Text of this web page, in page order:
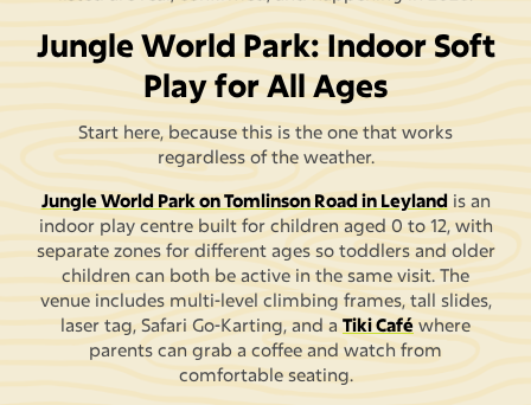
Jungle World Park: Indoor Soft
Play for All Ages
Start here, because this is the one that works
regardless of the weather.
Jungle World Park on Tomlinson Road in Leylandis an
indoor play centre built for children aged 0 to 12, with
separate zones for different ages so toddlers and older
children can both be active in the same visit. The
venue includes multi-level climbing frames, tall slides,
laser tag, Safari Go-Karting, and a Tiki Café where
parents can grab a coffee and watch from
comfortable seating.